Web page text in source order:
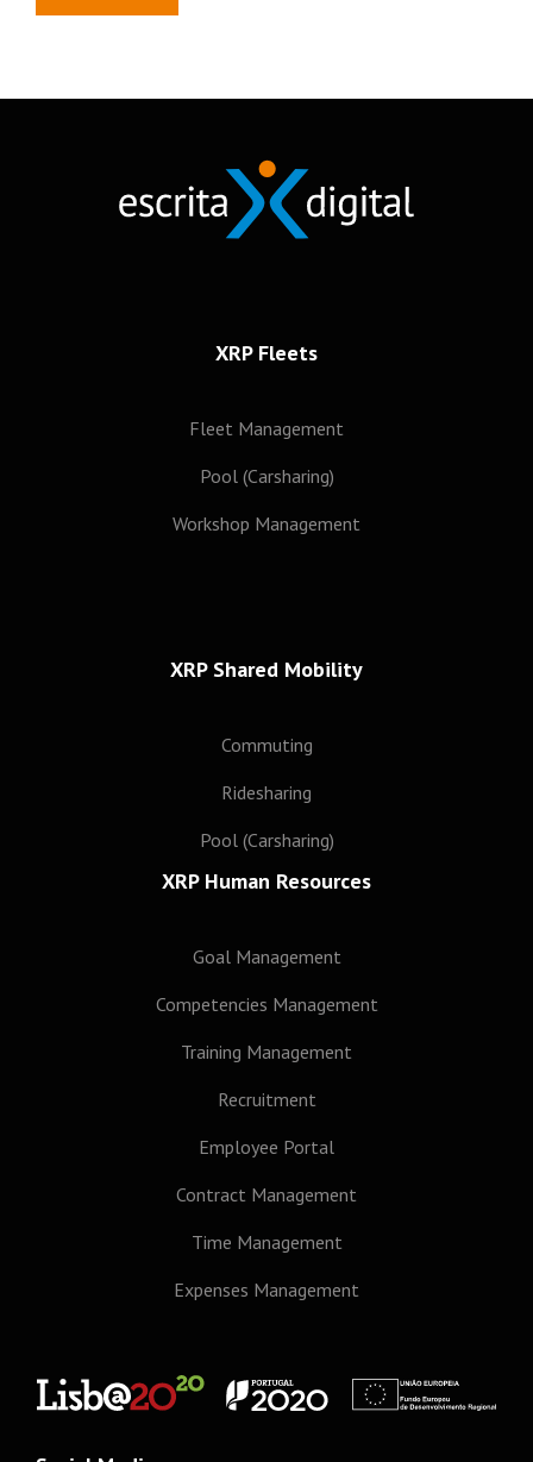
XRP Fleets
Fleet Management
Pool (Carsharing)
Workshop Management
XRP Shared Mobility
Commuting
Ridesharing
Pool (Carsharing)
XRP Human Resources
Goal Management
Competencies Management
Training Management
Recruitment
Employee Portal
Contract Management
Time Management
Expenses Management
Subscribe to our newsletter